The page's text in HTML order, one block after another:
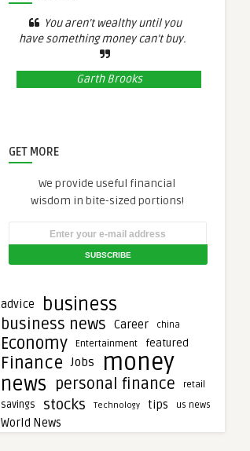
You aren’t wealthy until you
have something money can’t buy.
Garth Brooks
GET MORE
We provide useful financial
wisdom in bite-sized portions!
advice business
business news Career china
Economy Entertainment featured
Finance Jobs money
news personal finance retail
savings stocks Technology tips us news
World News